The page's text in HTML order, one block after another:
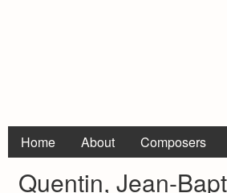
Home About Composers
Quentin, Jean-